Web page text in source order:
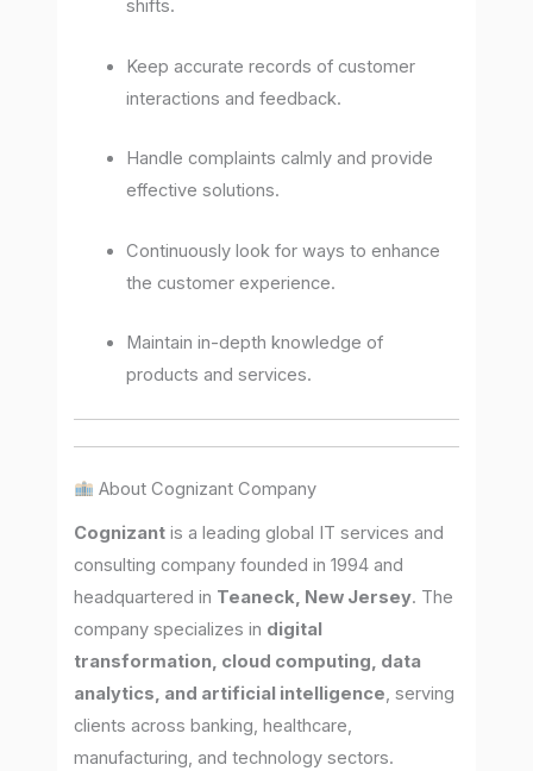
shifts.
Keep accurate records of customer
interactions and feedback.
Handle complaints calmly and provide
effective solutions.
Continuously look for ways to enhance
the customer experience.
Maintain in-depth knowledge of
products and services.
About Cognizant Company
Cognizant is a leading global IT services and
consulting company founded in 1994 and
headquartered in Teaneck, New Jersey. The
company specializes in digital
transformation, cloud computing, data
analytics, and artificial intelligence, serving
clients across banking, healthcare,
manufacturing, and technology sectors.